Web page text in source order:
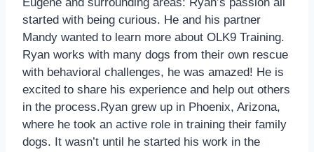
started with being curious. He and his partner
Mandy wanted to learn more about OLK9 Training.
Ryan works with many dogs from their own rescue
with behavioral challenges, he was amazed! He is
excited to share his experience and help out others
in the process.Ryan grew up in Phoenix, Arizona,
where he took an active role in training their family
dogs. It wasn’t until he started his work in the